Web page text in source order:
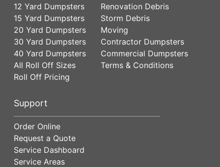
12 Yard Dumpsters
15 Yard Dumpsters
20 Yard Dumpsters
30 Yard Dumpsters
40 Yard Dumpsters
All Roll Off Sizes
Roll Off Pricing
Renovation Debris
Storm Debris
Moving
Contractor Dumpsters
Commercial Dumpsters
Terms & Conditions
Support
Order Online
Request a Quote
Service Dashboard
Service Areas